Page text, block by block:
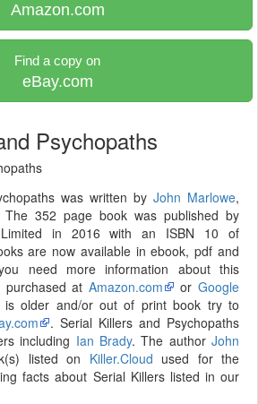
Amazon.com
Find a copy on
eBay.com
Psychopaths
was written by John Marlowe,
The 352 page book was published by
Limited in 2016 with an ISBN 10 of
are now available in ebook, pdf and
need more information about this
at Amazon.com or Google
older and/or out of print book try to
. Serial Killers and Psychopaths
including Ian Brady. The authorJohn
listed on Killer.Cloud used for the
facts about Serial Killers listed in our